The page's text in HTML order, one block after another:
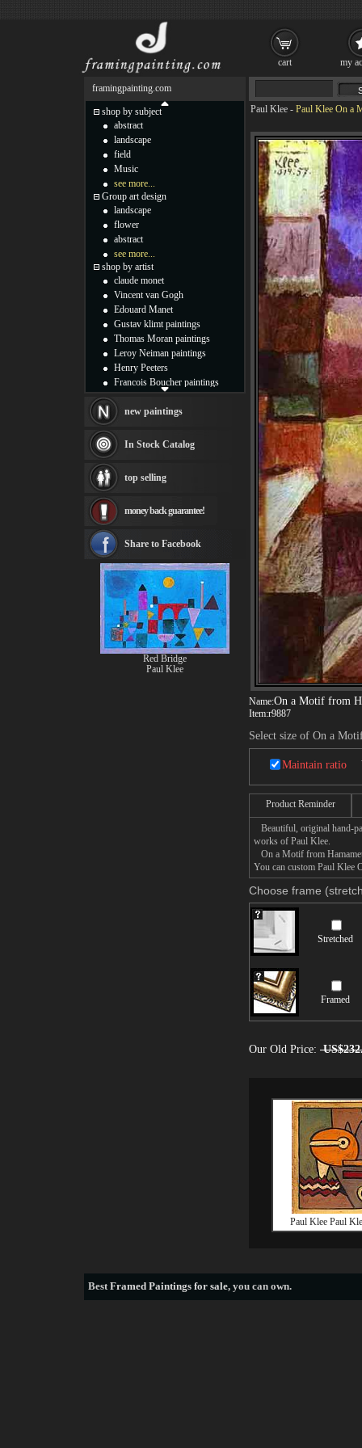
Paul Klee - Paul Klee On a
Name:On a Motif from
Item:r9887
Select size of On a
Maintain ratio
Product Reminder
Beautiful, original hand-
works of Paul Klee.
On a Motif from
You can custom Paul Klee
Choose frame
Stretched
Framed
Our Old Price:
Paul Klee Paul
framingpainting.com
shop by subject
abstract
landscape
field
Music
see more...
Group art design
landscape
flower
abstract
see more...
shop by artist
claude monet
Vincent van Gogh
Edouard Manet
Gustav klimt paintings
Thomas Moran paintings
Leroy Neiman paintings
Henry Peeters
Francois Boucher paintings
Thomas Kinkade paintings
Fabian Perez paintings
Albert Bierstadt
canvas print
Frederic Edwin Church
Rembrandt Paintings
see more artists
new paintings
In Stock Catalog
top selling
money back guarantee!
Share to Facebook
Red Bridge
Paul Klee
BestFramed Paintings for sale, you can own.
cart my